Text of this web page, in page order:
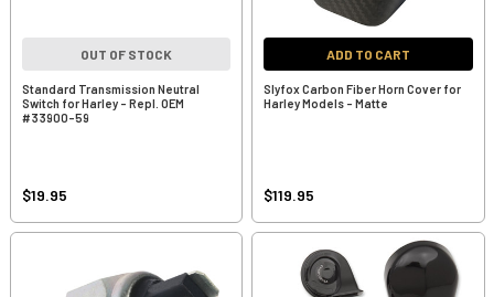
OUT OF STOCK
Standard Transmission Neutral
Switch for Harley - Repl. OEM
#33900-59
$19.95
ADD TO CART
Slyfox Carbon Fiber Horn Cover for
Harley Models - Matte
$119.95